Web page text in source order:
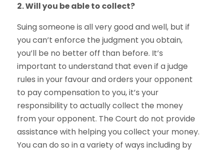
2. Will you be able to collect?
Suing someone is all very good and well, but if
you can’t enforce the judgment you obtain,
you’ll be no better off than before. It’s
important to understand that even if a judge
rules in your favour and orders your opponent
to pay compensation to you, it’s your
responsibility to actually collect the money
from your opponent. The Court do not provide
assistance with helping you collect your money.
You can do so in a variety of ways including by